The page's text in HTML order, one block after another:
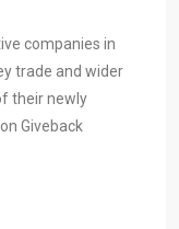
companies in
trade and wider
their newly
Giveback